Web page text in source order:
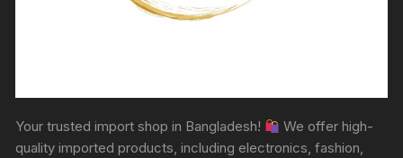
Your trusted import shop in Bangladesh!
We offer high-
quality imported products, including electronics, fashion,